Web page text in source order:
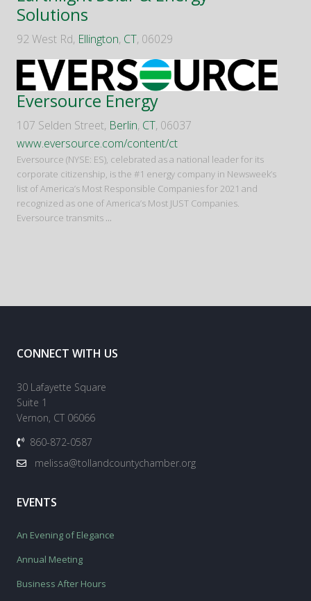
Solutions
92 West Rd, Ellington, CT, 06029
Eversource Energy
107 Selden Street, Berlin, CT, 06037
www.eversource.com/content/ct
Eversource (NYSE: ES), celebrated as a national leader for its
corporate citizenship, is the #1 energy company in Newsweek’s
list of America’s Most Responsible Companies for 2021 and
recognized as one of America’s Most JUST Companies.
Eversource transmits ...
CONNECT WITH US
30 Lafayette Square
Suite 1
Vernon, CT 06066
860-872-0587
melissa@tollandcountychamber.org
EVENTS
An Evening of Elegance
Annual Meeting
Business After Hours